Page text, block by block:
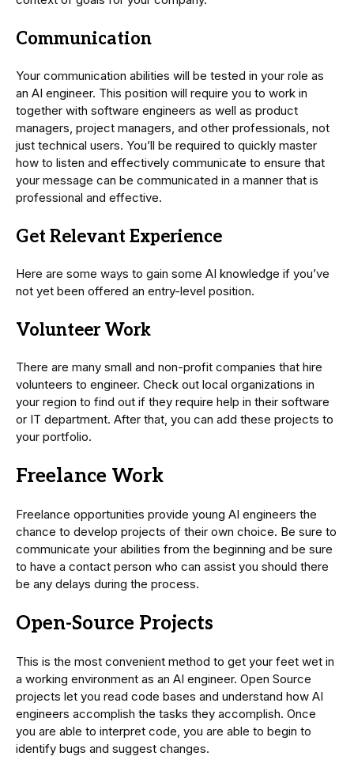
Communication
Your communication abilities will be tested in your role as
an AI engineer. This position will require you to work in
together with software engineers as well as product
managers, project managers, and other professionals, not
just technical users. You’ll be required to quickly master
how to listen and effectively communicate to ensure that
your message can be communicated in a manner that is
professional and effective.
Get Relevant Experience
Here are some ways to gain some AI knowledge if you’ve
not yet been offered an entry-level position.
Volunteer Work
There are many small and non-profit companies that hire
volunteers to engineer. Check out local organizations in
your region to find out if they require help in their software
or IT department. After that, you can add these projects to
your portfolio.
Freelance Work
Freelance opportunities provide young AI engineers the
chance to develop projects of their own choice. Be sure to
communicate your abilities from the beginning and be sure
to have a contact person who can assist you should there
be any delays during the process.
Open-Source Projects
This is the most convenient method to get your feet wet in
a working environment as an AI engineer. Open Source
projects let you read code bases and understand how AI
engineers accomplish the tasks they accomplish. Once
you are able to interpret code, you are able to begin to
identify bugs and suggest changes.